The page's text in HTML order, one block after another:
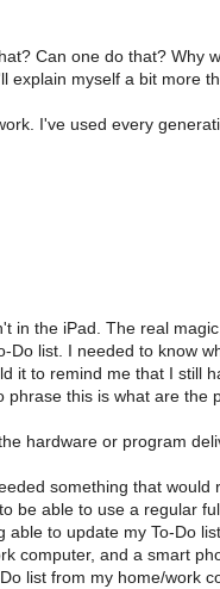
Can one do that? Why
explain myself a bit more
I've used every
in the iPad. The real
Do list. I needed to know
it to remind me that I still
this is what are the
hardware or program
something that
be able to use a regular
to update my To-Do
computer, and a smart
list from my home/work